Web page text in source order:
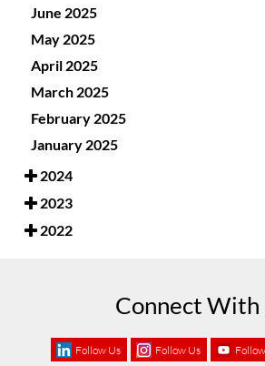
June 2025
May 2025
April 2025
March 2025
February 2025
January 2025
2024
2023
2022
Connect With
Follow Us Follow Us